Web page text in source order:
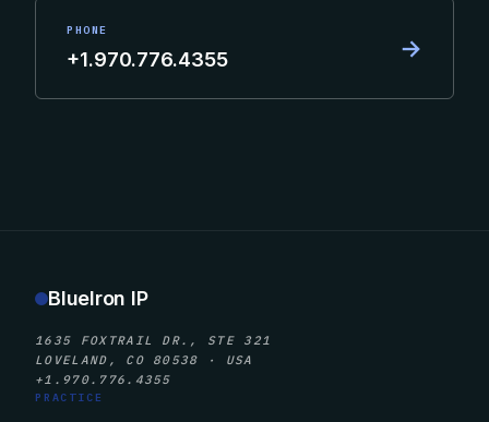
PHONE
+1.970.776.4355 →
BlueIron IP
1635 FOXTRAIL DR., STE 321
LOVELAND, CO 80538 · USA
+1.970.776.4355
PRACTICE